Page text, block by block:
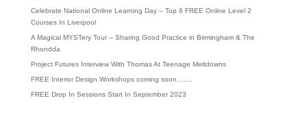
Celebrate National Online Learning Day – Top 6 FREE Online Level 2
Courses In Liverpool
A Magical MYSTery Tour – Sharing Good Practice in Birmingham & The
Rhondda
Project Futures Interview With Thomas At Teenage Meltdowns
FREE Interior Design Workshops coming soon…….
FREE Drop In Sessions Start In September 2023